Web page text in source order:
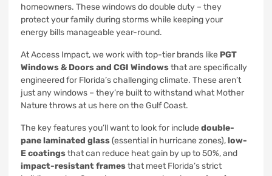
homeowners. These windows do double duty – they
protect your family during storms while keeping your
energy bills manageable year-round.
At Access Impact, we work with top-tier brands like PGT
Windows & Doors and CGI Windowsthat are specifically
engineered for Florida’s challenging climate. These aren’t
just any windows – they’re built to withstand what Mother
Nature throws at us here on the Gulf Coast.
The key features you’ll want to look for include double-
pane laminated glass(essential in hurricane zones),low-
E coatingsthat can reduce heat gain by up to 50%, and
impact-resistant framesthat meet Florida’s strict